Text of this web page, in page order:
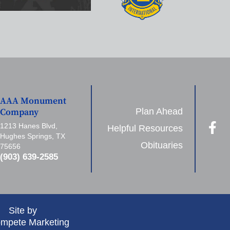
AAA Monument
Company
1213 Hanes Blvd,
Hughes Springs, TX
75656
(903) 639-2585
Plan Ahead
Helpful Resources
Obituaries
Site by
Marketing